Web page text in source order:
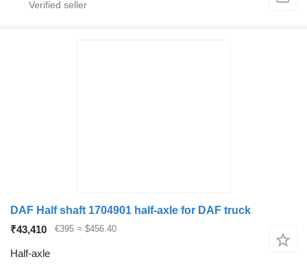
DAF Half shaft 1704901 half-axle for DAF truck
₹43,410
€395 ≈ $456.40
Half-axle